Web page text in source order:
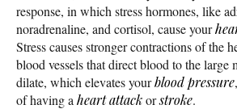
response, in which stress hormones, like
noradrenaline, and cortisol, cause your
Stress causes stronger contractions of the
blood vessels that direct blood to the large
dilate, which elevates yourblood pressure
of having a heart attackorstroke.